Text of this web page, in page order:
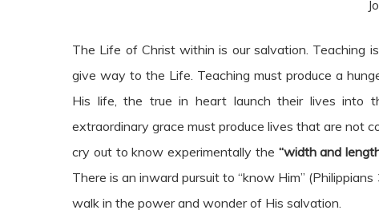
The Life of Christ within is our salvation. Teaching
give way to the Life. Teaching must produce a
His life, the true in heart launch their lives into
extraordinary grace must produce lives that are not
cry out to know experimentally the “width and
There is an inward pursuit to “know Him”
walk in the power and wonder of His salvation.